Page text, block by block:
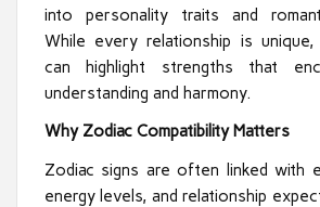
into personality traits and
While every relationship is unique,
can highlight strengths that
understanding and harmony.
Why Zodiac Compatibility Matters
Zodiac signs are often linked with
energy levels, and relationship